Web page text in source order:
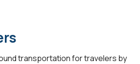
transportation fortravelers by